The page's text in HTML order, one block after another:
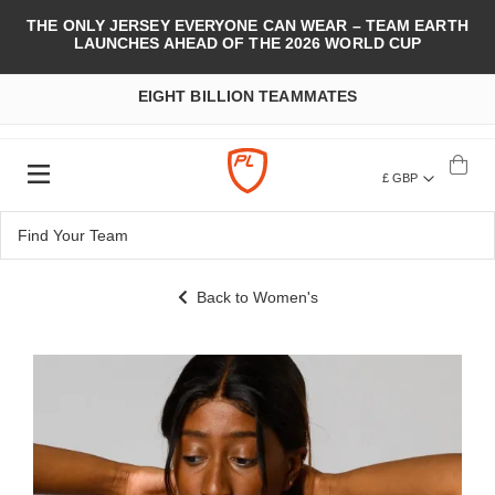
THE ONLY JERSEY EVERYONE CAN WEAR – TEAM EARTH
LAUNCHES AHEAD OF THE 2026 WORLD CUP
EIGHT BILLION TEAMMATES
£ GBP
Back to Women's
the